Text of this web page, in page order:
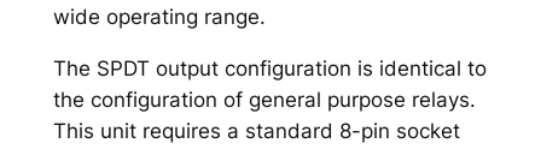
wide operating range.
The SPDT output configuration is identical to
the configuration of general purpose relays.
This unit requires a standard 8-pin socket